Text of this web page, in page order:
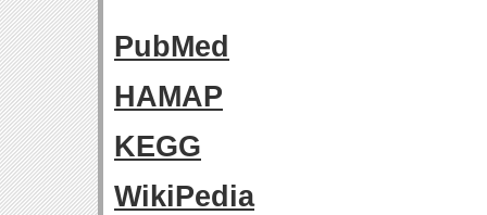
PubMed
HAMAP
KEGG
WikiPedia